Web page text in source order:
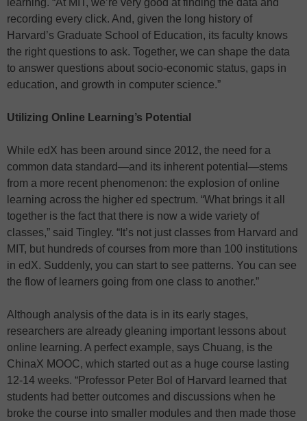
learning. “At MIT, we’re very good at finding the data and
recording every click. And, given the long history of
Harvard’s Graduate School of Education, its faculty knows
the right questions to ask. Together, we can shape the data
to answer questions about socio-economic status, gaps in
education, and growth in computer science.”
Utilizing Online Learning’s Potential
While edX has been around since 2012, the need for a
common data standard—and its inherent potential—stems
from a more recent phenomenon: the explosion of online
learning across the higher ed spectrum. “What brings it all
together is the fact that there is now a wide variety of
classes,” said Tingley. “It’s not just classes from Harvard and
MIT, but hundreds of courses from more than 100 institutions
in edX. Suddenly, you can start to see patterns. You can see
the flow of learners going from one class to another.”
Although analysis of the data is in its early stages,
researchers are already gleaning important lessons about
online learning. A perfect example, says Chuang, is the
ChinaX MOOC, which started out as a huge course lasting
12-14 weeks. “Professor Peter Bol of Harvard learned that
students had better outcomes and discussions when he
broke the course into smaller modules and then made those